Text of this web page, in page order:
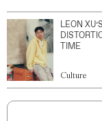
LEON XU’S
TIME
Culture